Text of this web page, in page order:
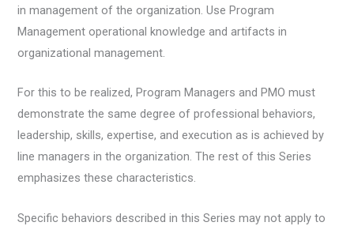
in management of the organization. Use Program
Management operational knowledge and artifacts in
organizational management.
For this to be realized, Program Managers and PMO must
demonstrate the same degree of professional behaviors,
leadership, skills, expertise, and execution as is achieved by
line managers in the organization. The rest of this Series
emphasizes these characteristics.
Specific behaviors described in this Series may not apply to